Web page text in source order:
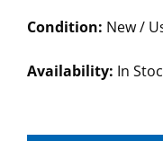
Condition: New /
Availability: In